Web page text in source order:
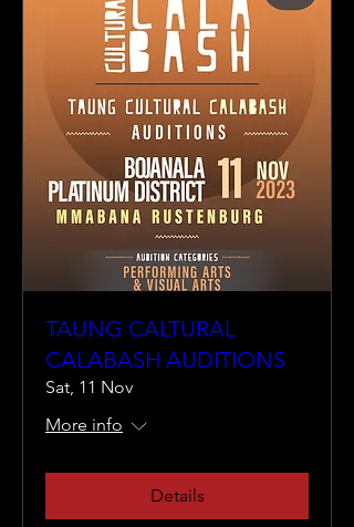
TAUNG CALTURAL
CALABASH AUDITIONS
Sat, 11 Nov
More info
Details